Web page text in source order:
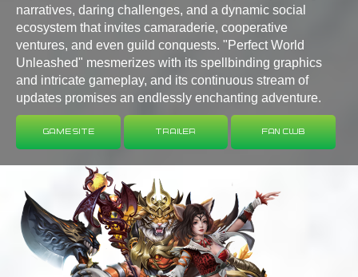
narratives, daring challenges, and a dynamic social
ecosystem that invites camaraderie, cooperative
ventures, and even guild conquests. "Perfect World
Unleashed" mesmerizes with its spellbinding graphics
and intricate gameplay, and its continuous stream of
updates promises an endlessly enchanting adventure.
Game Site Trailer Fan Club